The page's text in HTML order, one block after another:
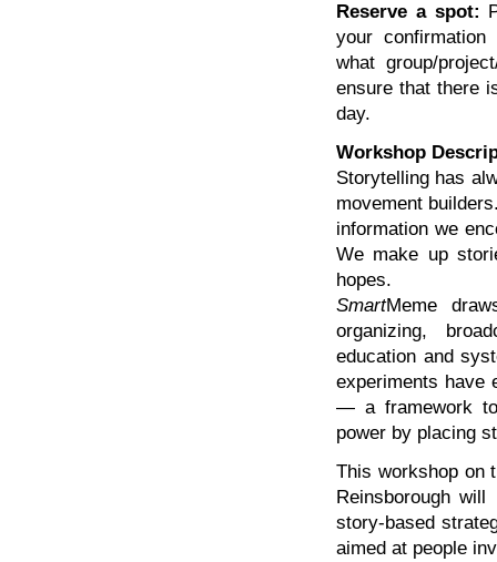
Reserve a spot:
your
what group/
ensure that there
day.
Workshop
Storytelling has
movement
information we
We make up
hopes.
SmartMeme
organizing,
education and
experiments have
— a framework
power by placing
This workshop on
Reinsborough
story-based
aimed at people